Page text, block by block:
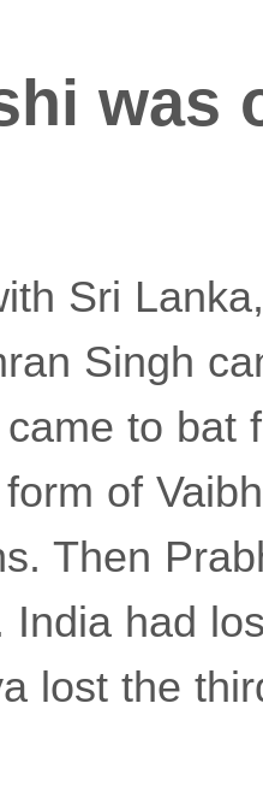
was
Sri
Singh
to bat
of
Then
had
lost the